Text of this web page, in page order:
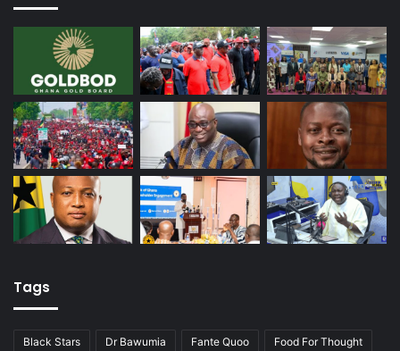
Tags
Black Stars Dr Bawumia Fante Quoo Food For Thought